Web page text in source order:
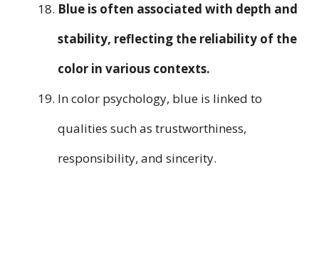
Blue is often associated with depth and
stability, reflecting the reliability of the
color in various contexts.
In color psychology, blue is linked to
qualities such as trustworthiness,
responsibility, and sincerity.